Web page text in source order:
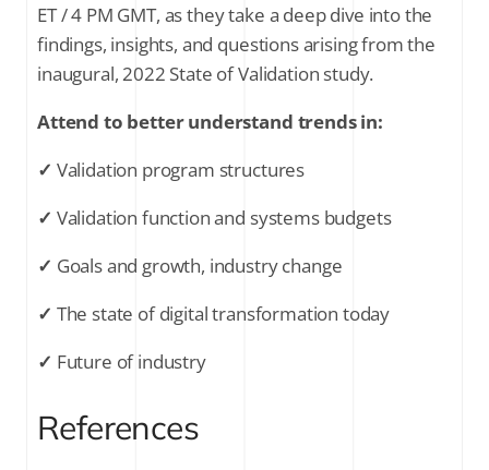
ET / 4 PM GMT, as they take a deep dive into the
findings, insights, and questions arising from the
inaugural, 2022 State of Validation study.
Attend to better understand trends in:
✓ Validation program structures
✓ Validation function and systems budgets
✓ Goals and growth, industry change
✓ The state of digital transformation today
✓ Future of industry
References